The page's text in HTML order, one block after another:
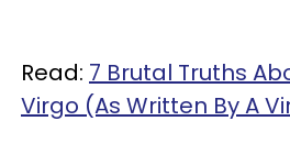
Read: 7 Brutal Truths
Virgo (As Written By A